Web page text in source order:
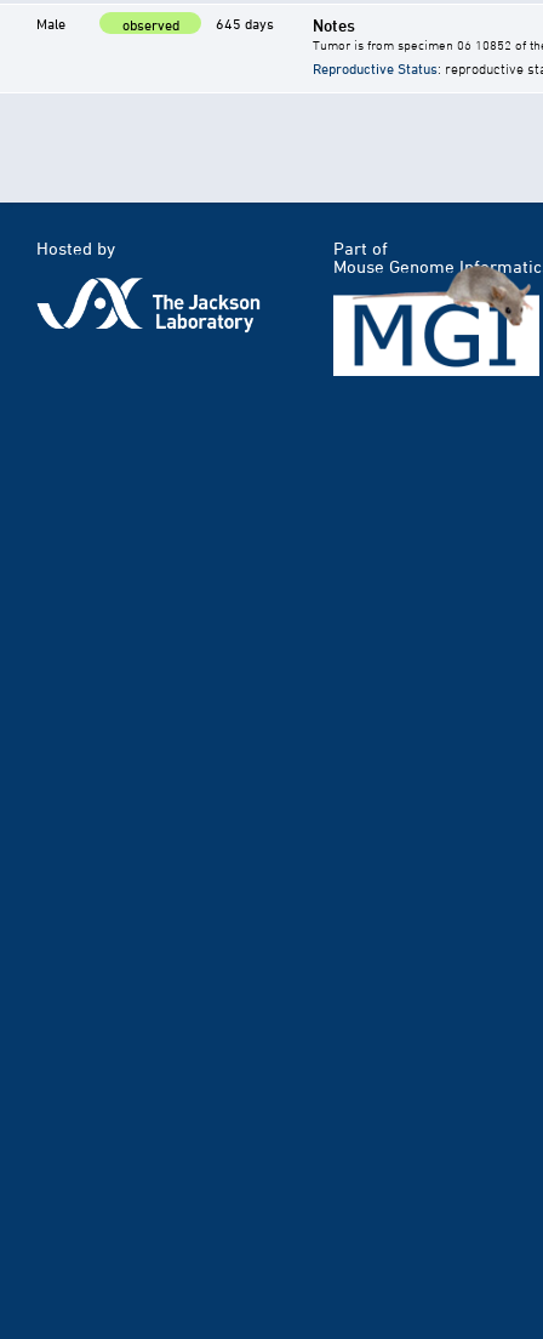
Male observed 645 days Notes
Tumor is from specimen 06 10852 of
Reproductive Status: reproductive
Hosted by
Part of
Mouse Genome